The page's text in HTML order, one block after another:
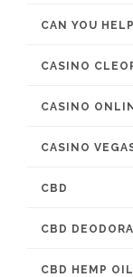
CAN YOU
CASINO
CASINO
CASINO
CBD
CBD
CBD HEMP OIL